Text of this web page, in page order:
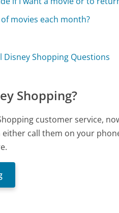
movies each month?
Disney Shopping Questions
Shopping?
customer service,
call them on your